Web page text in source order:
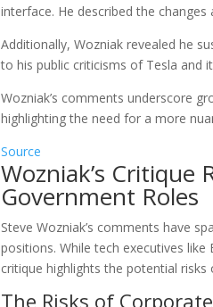
interface. He described the
Additionally, Wozniak revealed he
to his public criticisms of Tesla and
Wozniak’s comments underscore
highlighting the need for a more
Source
Wozniak’s Critique
Government Roles
Steve Wozniak’s comments have
positions. While tech executives
critique highlights the potential
The Risks of